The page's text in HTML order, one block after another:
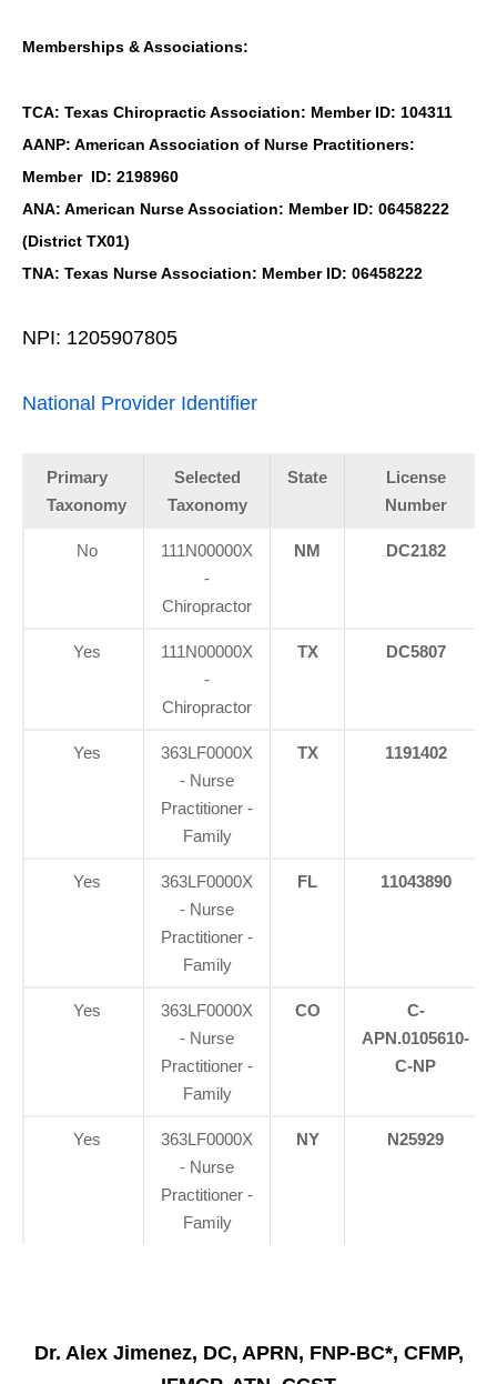
Memberships & Associations:
TCA: Texas Chiropractic Association: Member ID: 104311
AANP: American Association of Nurse Practitioners:
Member ID: 2198960
ANA: American Nurse Association: Member ID: 06458222
(District TX01)
TNA: Texas Nurse Association: Member ID: 06458222
NPI: 1205907805
National Provider Identifier
Primary
Taxonomy
Selected
Taxonomy
State
License
Number
No
111N00000X
-
Chiropractor
NM DC2182
Yes
111N00000X
-
Chiropractor
TX DC5807
Yes
363LF0000X
- Nurse
Practitioner -
Family
TX 1191402
Yes
363LF0000X
- Nurse
Practitioner -
Family
FL 11043890
Yes
363LF0000X
- Nurse
Practitioner -
Family
CO
C-
APN.0105610-
C-NP
Yes
363LF0000X
- Nurse
Practitioner -
Family
NY N25929
Dr. Alex Jimenez, DC, APRN, FNP-BC*, CFMP,